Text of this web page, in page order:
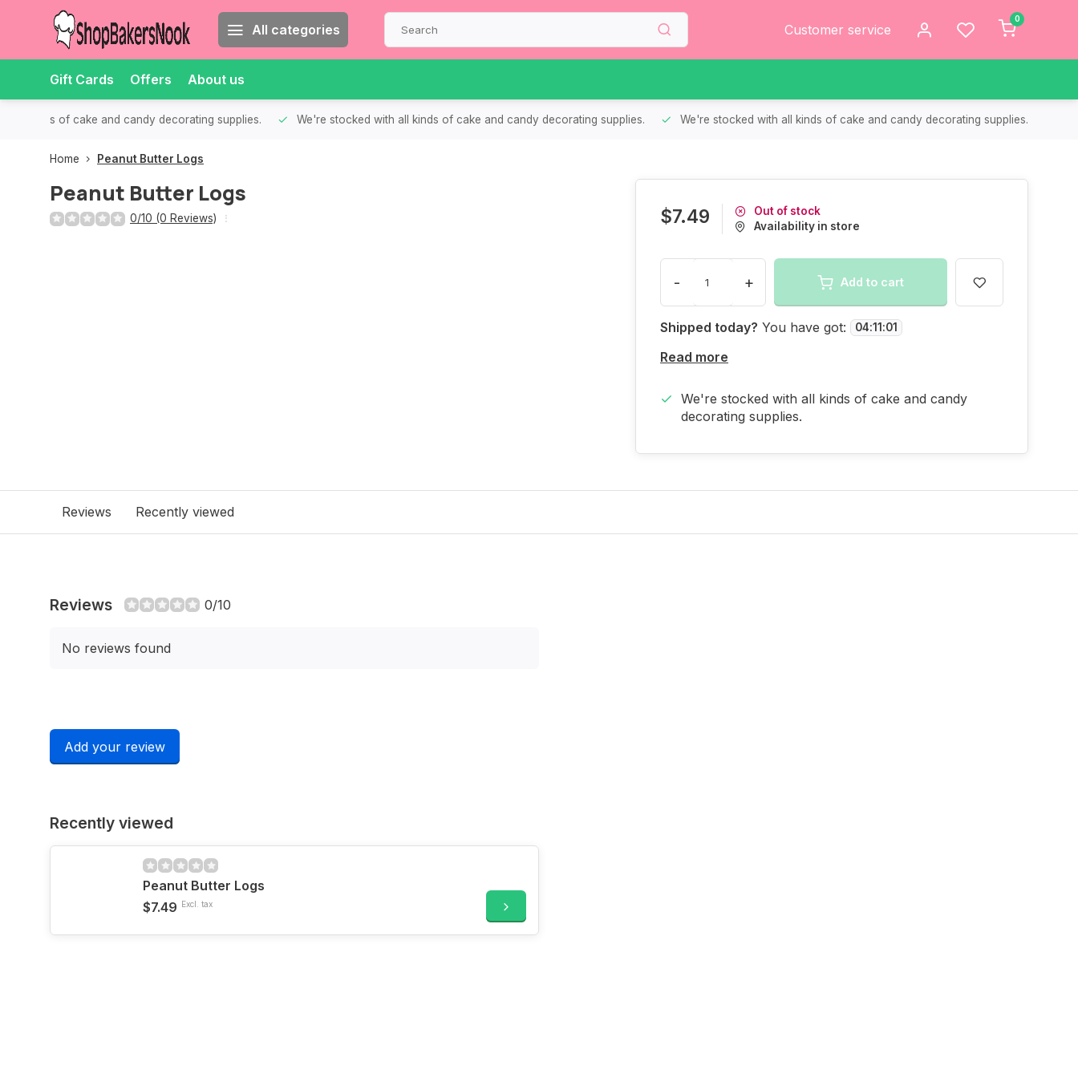
All categories Customer service
0
Gift Cards Offers About us
all kinds of cake and candy decorating supplies. We're stocked with all kinds of cake and candy decorating supplies. We're stocked with all kinds of cake and candy decorating supplies.
Home Peanut Butter Logs
Peanut Butter Logs
0/10 (0 Reviews) $7.49
Out of stock
Availability in store
- + Add to cart
Shipped today? You have got: 04:11:01
Read more
We're stocked with all kinds of cake and candy
decorating supplies.
Reviews Recently viewed
Reviews 0/10
No reviews found
Add your review
Recently viewed
Peanut Butter Logs
$7.49 Excl. tax